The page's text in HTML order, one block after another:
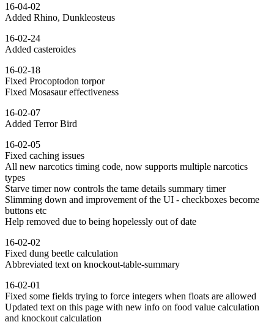
16-04-02
Added Rhino, Dunkleosteus
16-02-24
Added casteroides
16-02-18
Fixed Procoptodon torpor
Fixed Mosasaur effectiveness
16-02-07
Added Terror Bird
16-02-05
Fixed caching issues
All new narcotics timing code, now supports multiple narcotics
types
Starve timer now controls the tame details summary timer
Slimming down and improvement of the UI - checkboxes become
buttons etc
Help removed due to being hopelessly out of date
16-02-02
Fixed dung beetle calculation
Abbreviated text on knockout-table-summary
16-02-01
Fixed some fields trying to force integers when floats are allowed
Updated text on this page with new info on food value calculation
and knockout calculation